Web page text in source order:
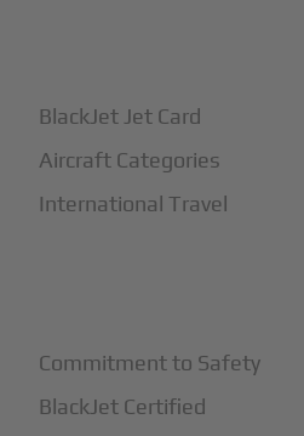
BlackJet Jet Card
Aircraft Categories
International Travel
Commitment to Safety
BlackJet Certified